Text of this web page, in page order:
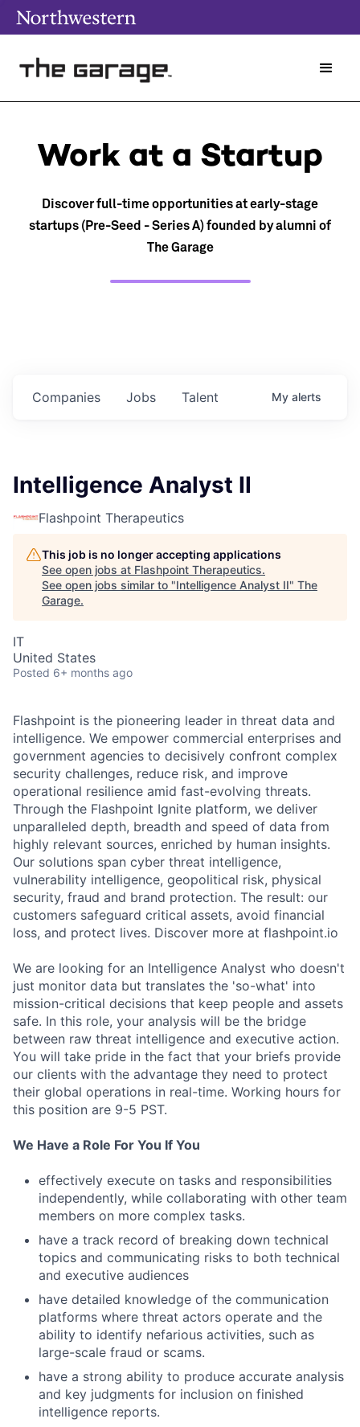
Work at a Startup
Discover full-time opportunities at early-stage
startups (Pre-Seed - Series A) founded by alumni of
The Garage
Jobs
Companies Talent My alerts
Intelligence Analyst II
Flashpoint Therapeutics
This job is no longer accepting applications
See open jobs at Flashpoint Therapeutics.
See open jobs similar to "Intelligence Analyst II" The
Garage.
IT
United States
Posted 6+ months ago
Flashpoint is the pioneering leader in threat data and
intelligence. We empower commercial enterprises and
government agencies to decisively confront complex
security challenges, reduce risk, and improve
operational resilience amid fast-evolving threats.
Through the Flashpoint Ignite platform, we deliver
unparalleled depth, breadth and speed of data from
highly relevant sources, enriched by human insights.
Our solutions span cyber threat intelligence,
vulnerability intelligence, geopolitical risk, physical
security, fraud and brand protection. The result: our
customers safeguard critical assets, avoid financial
loss, and protect lives. Discover more at flashpoint.io
We are looking for an Intelligence Analyst who doesn't
just monitor data but translates the 'so-what' into
mission-critical decisions that keep people and assets
safe. In this role, your analysis will be the bridge
between raw threat intelligence and executive action.
You will take pride in the fact that your briefs provide
our clients with the advantage they need to protect
their global operations in real-time. Working hours for
this position are 9-5 PST.
We Have a Role For You If You
effectively execute on tasks and responsibilities
independently, while collaborating with other team
members on more complex tasks.
have a track record of breaking down technical
topics and communicating risks to both technical
and executive audiences
have detailed knowledge of the communication
platforms where threat actors operate and the
ability to identify nefarious activities, such as
large-scale fraud or scams.
have a strong ability to produce accurate analysis
and key judgments for inclusion on finished
intelligence reports.